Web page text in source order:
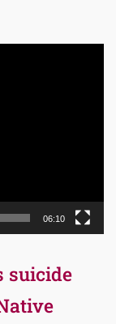
06:10
suicide